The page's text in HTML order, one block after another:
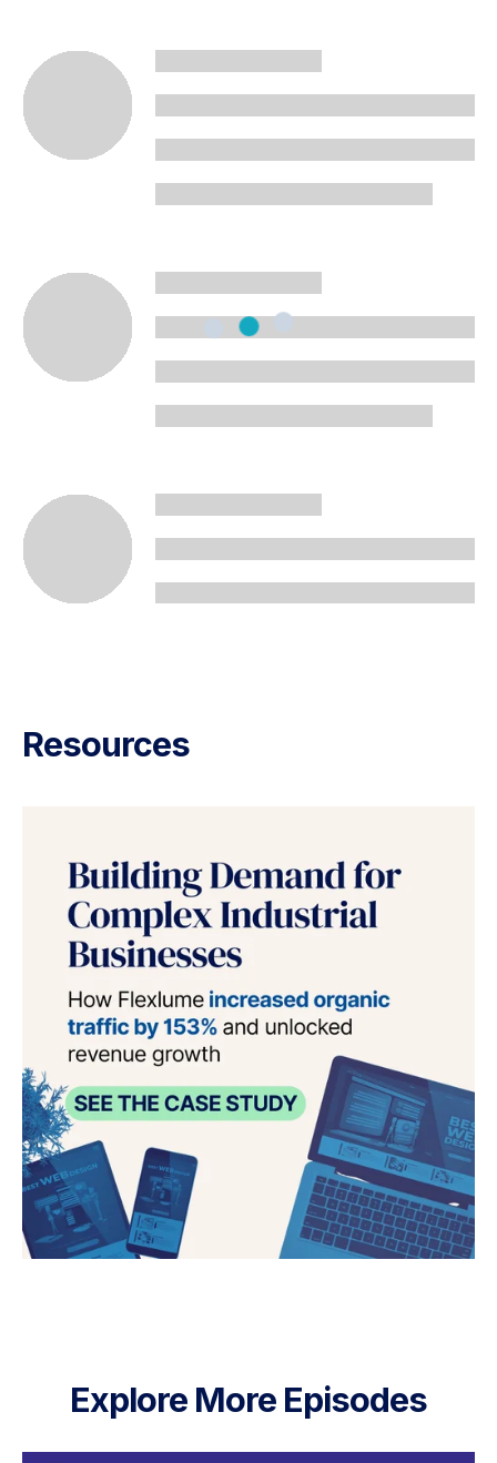
Resources
Explore More Episodes